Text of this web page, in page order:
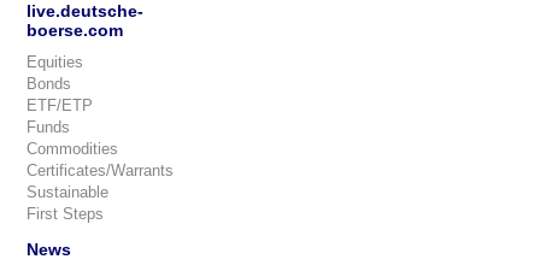
live.deutsche-
boerse.com
Equities
Bonds
ETF/ETP
Funds
Commodities
Certificates/Warrants
Sustainable
First Steps
News